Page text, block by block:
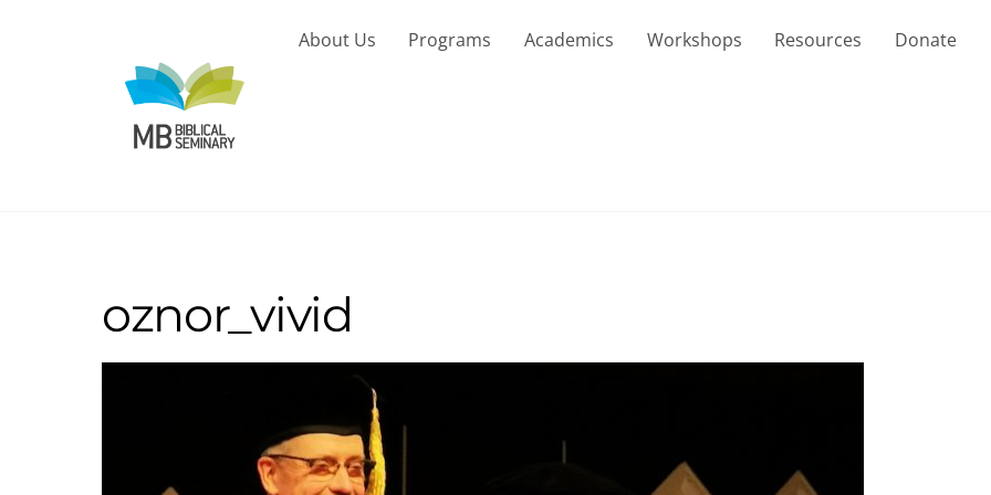
About Us Programs Academics Workshops Resources Donate
oznor_vivid